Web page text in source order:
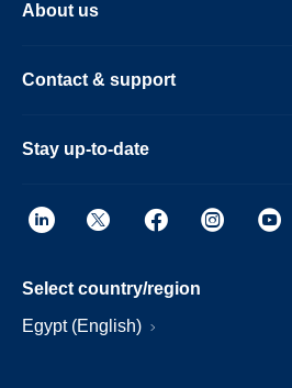
About us
Contact & support
Stay up-to-date
Select country/region
Egypt (English)